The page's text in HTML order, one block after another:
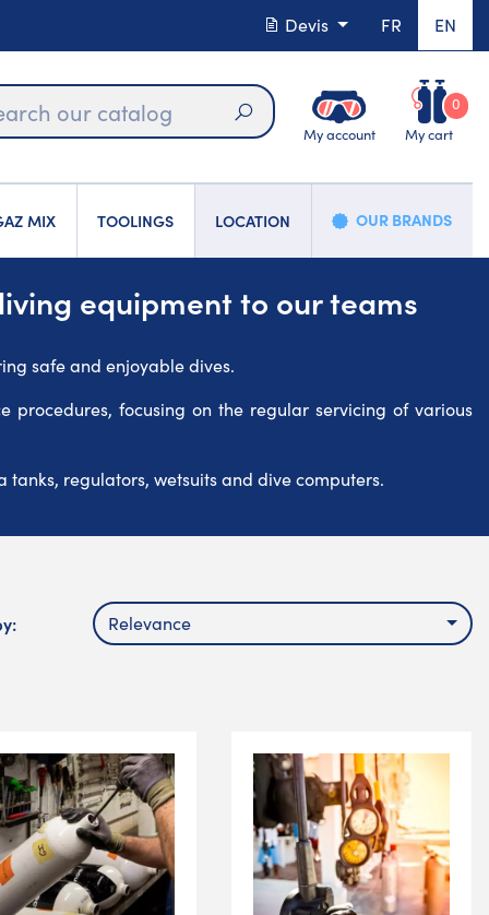
Devis FR EN
SearchMy account My cart
0
MIX TOOLINGS LOCATION OUR BRANDS
equipment to our teams
safe and enjoyable dives.
focusing on the regular servicing of various
regulators, wetsuits and dive computers.
Relevance